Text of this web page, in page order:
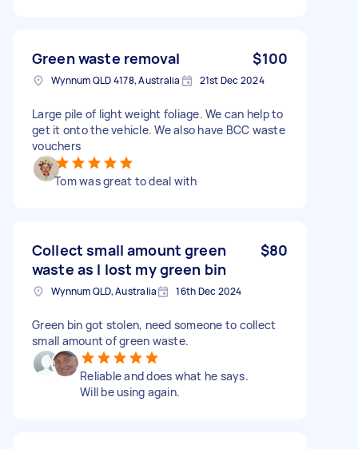
Green waste removal $100
Wynnum QLD 4178, Australia 21st Dec 2024
Large pile of light weight foliage. We can help to
get it onto the vehicle. We also have BCC waste
vouchers
Tom was great to deal with
Collect small amount green
waste as I lost my green bin
$80
Wynnum QLD, Australia 16th Dec 2024
Green bin got stolen, need someone to collect
small amount of green waste.
Reliable and does what he says.
Will be using again.